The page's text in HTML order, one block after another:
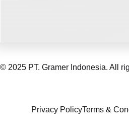
© 2025 PT. Gramer Indonesia. All
Privacy PolicyTerms &